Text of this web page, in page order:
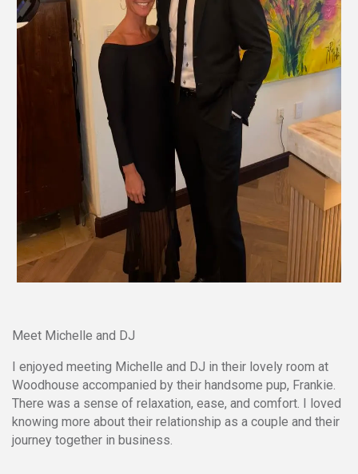
Meet Michelle and DJ
I enjoyed meeting Michelle and DJ in their lovely room at
Woodhouse accompanied by their handsome pup, Frankie.
There was a sense of relaxation, ease, and comfort. I loved
knowing more about their relationship as a couple and their
journey together in business.